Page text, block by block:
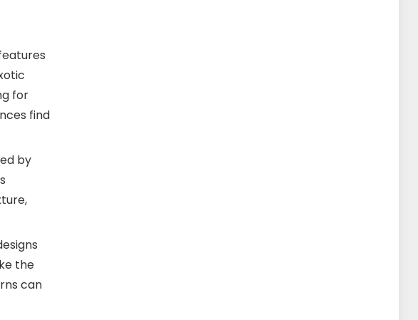
for
find
by
the
can